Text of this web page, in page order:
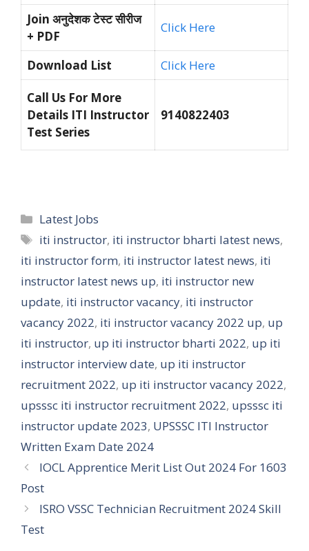
Join अनुदेशक टेस्ट सीरीज
+ PDF
Click Here
Download List Click Here
Call Us For More
Details ITI Instructor
Test Series
9140822403
Categories
Latest Jobs
Tags
iti instructor, iti instructor bharti latest news,
iti instructor form, iti instructor latest news, iti
instructor latest news up, iti instructor new
update, iti instructor vacancy, iti instructor
vacancy 2022, iti instructor vacancy 2022 up, up
iti instructor, up iti instructor bharti 2022, up iti
instructor interview date, up iti instructor
recruitment 2022, up iti instructor vacancy 2022,
upsssc iti instructor recruitment 2022, upsssc iti
instructor update 2023, UPSSSC ITI Instructor
Written Exam Date 2024
IOCL Apprentice Merit List Out 2024 For 1603
Post
ISRO VSSC Technician Recruitment 2024 Skill
Test